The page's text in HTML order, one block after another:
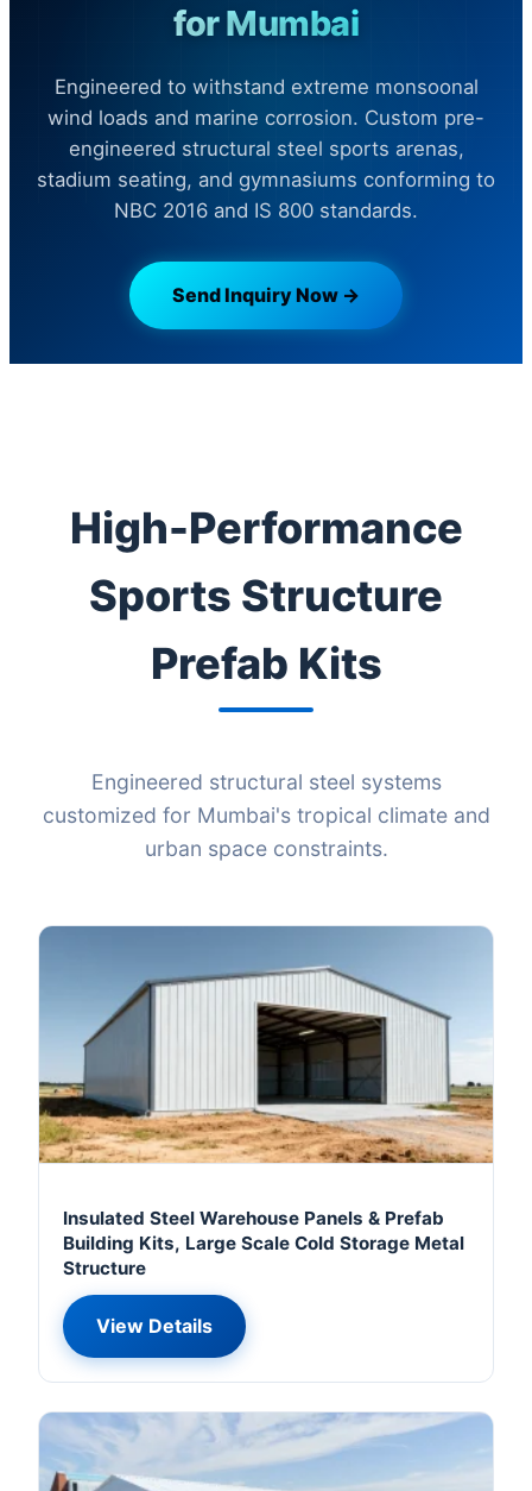
for Mumbai
Engineered to withstand extreme monsoonal
wind loads and marine corrosion. Custom pre-
engineered structural steel sports arenas,
stadium seating, and gymnasiums conforming to
NBC 2016 and IS 800 standards.
Send Inquiry Now →
High-Performance
Sports Structure
Prefab Kits
Engineered structural steel systems
customized for Mumbai's tropical climate and
urban space constraints.
Insulated Steel Warehouse Panels & Prefab
Building Kits, Large Scale Cold Storage Metal
Structure
View Details